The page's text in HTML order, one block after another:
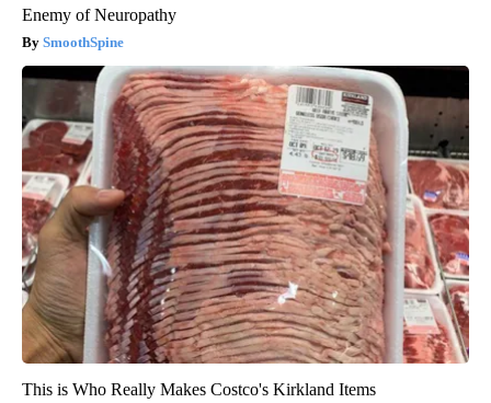
Enemy of Neuropathy
SmoothSpine
This is Who Really Makes Costco's Kirkland Items